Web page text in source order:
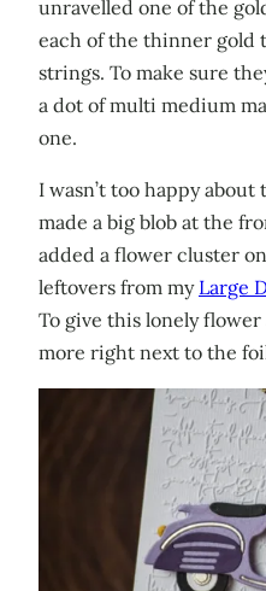
unravelled one of the
each of the thinner gold
strings. To make sure
a dot of multi medium
one.
I wasn’t too happy
made a big blob at the
added a flower cluster
leftovers from my Large
To give this lonely flower
more right next to the